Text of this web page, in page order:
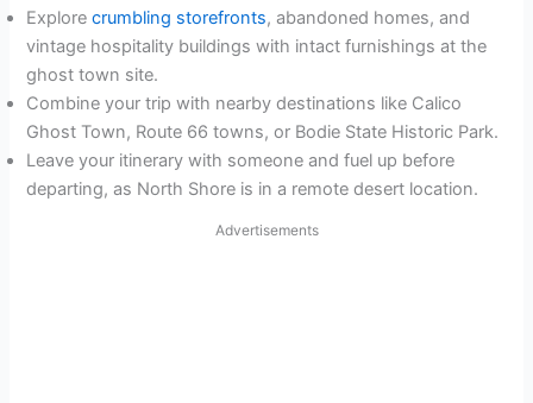
Explorecrumbling storefronts, abandoned homes, and
vintage hospitality buildings with intact furnishings at the
ghost town site.
Combine your trip with nearby destinations like Calico
Ghost Town, Route 66 towns, or Bodie State Historic Park.
Leave your itinerary with someone and fuel up before
departing, as North Shore is in a remote desert location.
Advertisements